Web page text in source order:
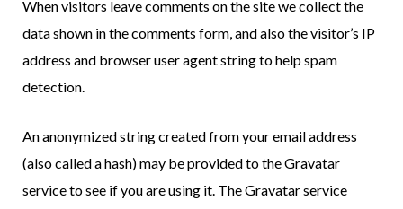
When visitors leave comments on the site we collect the
data shown in the comments form, and also the visitor’s IP
address and browser user agent string to help spam
detection.
An anonymized string created from your email address
(also called a hash) may be provided to the Gravatar
service to see if you are using it. The Gravatar service